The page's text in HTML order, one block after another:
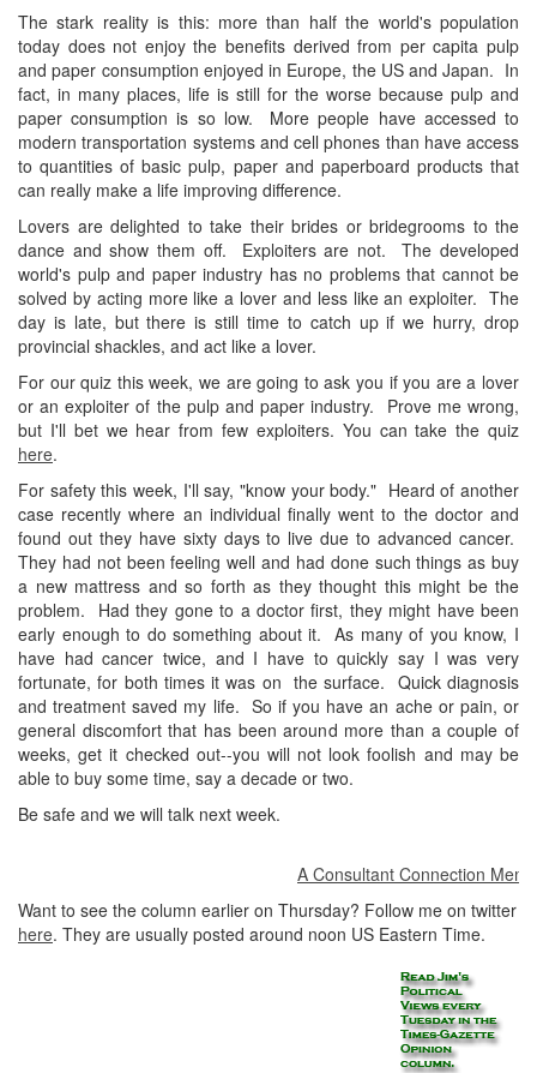
The stark reality is this: more than half the world's population
today does not enjoy the benefits derived from per capita pulp
and paper consumption enjoyed in Europe, the US and Japan. In
fact, in many places, life is still for the worse because pulp and
paper consumption is so low. More people have accessed to
modern transportation systems and cell phones than have access
to quantities of basic pulp, paper and paperboard products that
can really make a life improving difference.
Lovers are delighted to take their brides or bridegrooms to the
dance and show them off. Exploiters are not. The developed
world's pulp and paper industry has no problems that cannot be
solved by acting more like a lover and less like an exploiter. The
day is late, but there is still time to catch up if we hurry, drop
provincial shackles, and act like a lover.
For our quiz this week, we are going to ask you if you are a lover
or an exploiter of the pulp and paper industry. Prove me wrong,
but I'll bet we hear from few exploiters. You can take the quiz
here.
For safety this week, I'll say, "know your body." Heard of another
case recently where an individual finally went to the doctor and
found out they have sixty days to live due to advanced cancer.
They had not been feeling well and had done such things as buy
a new mattress and so forth as they thought this might be the
problem. Had they gone to a doctor first, they might have been
early enough to do something about it. As many of you know, I
have had cancer twice, and I have to quickly say I was very
fortunate, for both times it was on the surface. Quick diagnosis
and treatment saved my life. So if you have an ache or pain, or
general discomfort that has been around more than a couple of
weeks, get it checked out--you will not look foolish and may be
able to buy some time, say a decade or two.
Be safe and we will talk next week.
A Consultant Connection
Want to see the column earlier on Thursday? Follow me on twitter
here. They are usually posted around noon US Eastern Time.